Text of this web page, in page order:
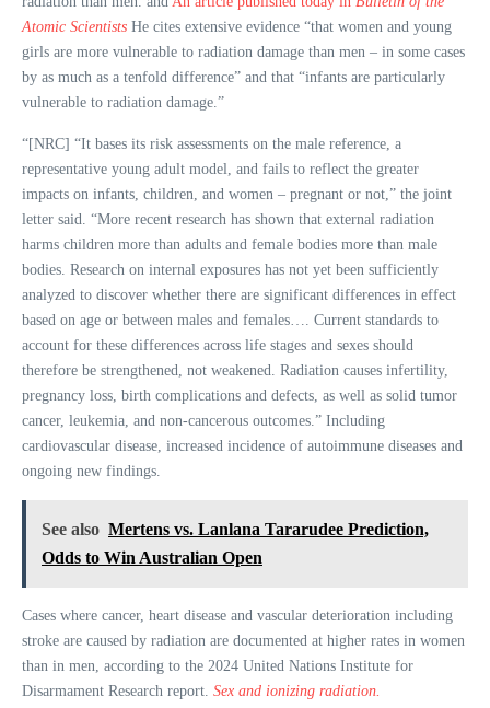
Atomic Scientists He cites extensive evidence “that women and young
girls are more vulnerable to radiation damage than men – in some cases
by as much as a tenfold difference” and that “infants are particularly
vulnerable to radiation damage.”
“[NRC] “It bases its risk assessments on the male reference, a
representative young adult model, and fails to reflect the greater
impacts on infants, children, and women – pregnant or not,” the joint
letter said. “More recent research has shown that external radiation
harms children more than adults and female bodies more than male
bodies. Research on internal exposures has not yet been sufficiently
analyzed to discover whether there are significant differences in effect
based on age or between males and females…. Current standards to
account for these differences across life stages and sexes should
therefore be strengthened, not weakened. Radiation causes infertility,
pregnancy loss, birth complications and defects, as well as solid tumor
cancer, leukemia, and non-cancerous outcomes.” Including
cardiovascular disease, increased incidence of autoimmune diseases and
ongoing new findings.
See also Mertens vs. Lanlana Tararudee Prediction,
Odds to Win Australian Open
Cases where cancer, heart disease and vascular deterioration including
stroke are caused by radiation are documented at higher rates in women
than in men, according to the 2024 United Nations Institute for
Disarmament Research report. Sex and ionizing radiation.